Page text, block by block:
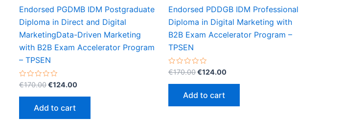
Endorsed PGDMB IDM Postgraduate
Diploma in Direct and Digital
MarketingData-Driven Marketing
with B2B Exam Accelerator Program
– TPSEN
Rated
0
out
€170.00Original
€170.00.
€124.00Current
Add to cart
Endorsed PDDGB IDM Professional
Diploma in Digital Marketing with
B2B Exam Accelerator Program –
TPSEN
Rated
0
out
€170.00Original
€170.00.
€124.00Current
Add to cart